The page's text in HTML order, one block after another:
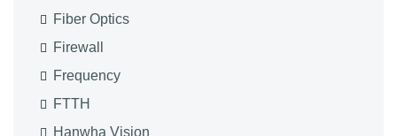
Fiber Optics
Firewall
Frequency
FTTH
Hanwha Vision